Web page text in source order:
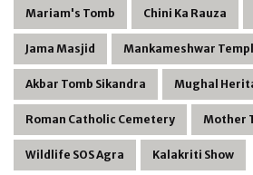
Mariam's Tomb Chini Ka Rauza
Jama Masjid Mankameshwar
Akbar Tomb Sikandra Mughal
Roman Catholic Cemetery Mother
Wildlife SOS Agra Kalakriti Show